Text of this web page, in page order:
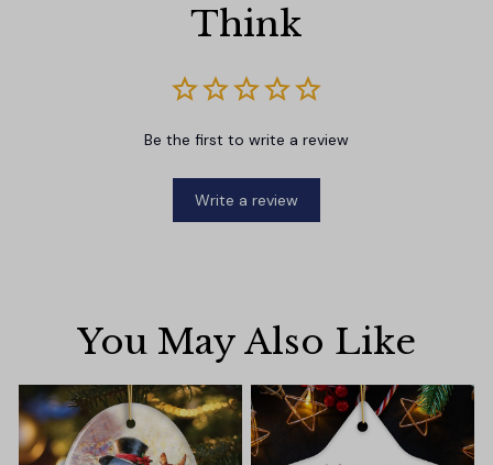
Think
Be the first to write a review
Write a review
You May Also Like